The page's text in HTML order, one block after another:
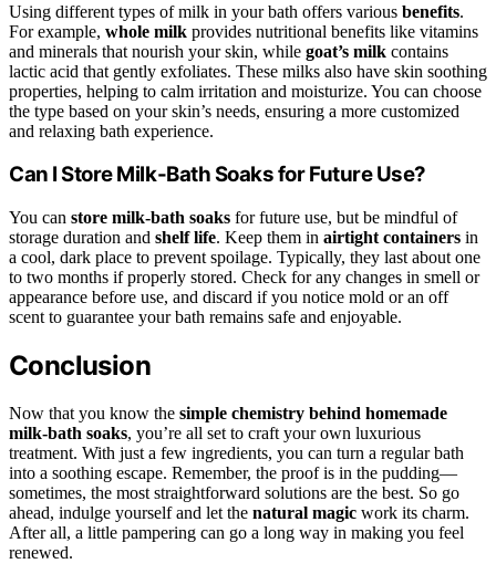
Using different types of milk in your bath offers various benefits.
For example, whole milk provides nutritional benefits like vitamins
and minerals that nourish your skin, while goat’s milk contains
lactic acid that gently exfoliates. These milks also have skin soothing
properties, helping to calm irritation and moisturize. You can choose
the type based on your skin’s needs, ensuring a more customized
and relaxing bath experience.
Can I Store Milk-Bath Soaks for Future Use?
You can store milk-bath soaks for future use, but be mindful of
storage duration and shelf life. Keep them in airtight containers in
a cool, dark place to prevent spoilage. Typically, they last about one
to two months if properly stored. Check for any changes in smell or
appearance before use, and discard if you notice mold or an off
scent to guarantee your bath remains safe and enjoyable.
Conclusion
Now that you know the simple chemistry behind homemade
milk-bath soaks, you’re all set to craft your own luxurious
treatment. With just a few ingredients, you can turn a regular bath
into a soothing escape. Remember, the proof is in the pudding—
sometimes, the most straightforward solutions are the best. So go
ahead, indulge yourself and let the natural magic work its charm.
After all, a little pampering can go a long way in making you feel
renewed.